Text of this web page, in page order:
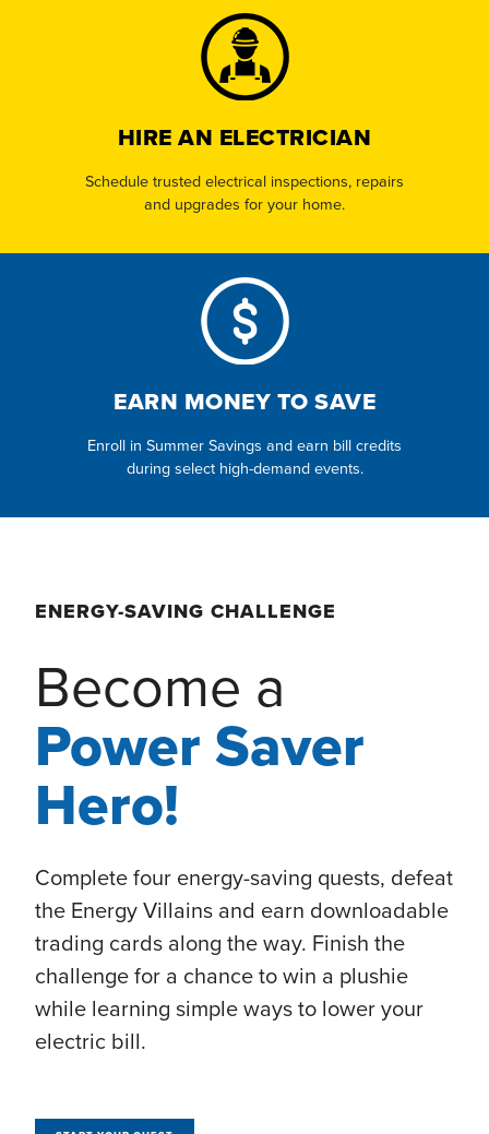
EARN MONEY TO SAVE
Enroll in Summer Savings and earn bill credits
during select high-demand events.
HIRE AN ELECTRICIAN
Schedule trusted electrical inspections, repairs
and upgrades for your home.
ENERGY-SAVING CHALLENGE
Become a
Power Saver
Hero!
Complete four energy-saving quests, defeat
the Energy Villains and earn downloadable
trading cards along the way. Finish the
challenge for a chance to win a plushie
while learning simple ways to lower your
electric bill.